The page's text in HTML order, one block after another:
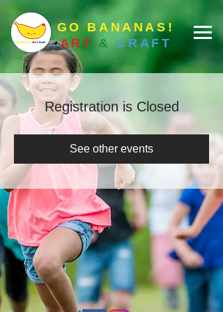
GO BANANAS!
ART
& CRAFT
Registration is Closed
See other events